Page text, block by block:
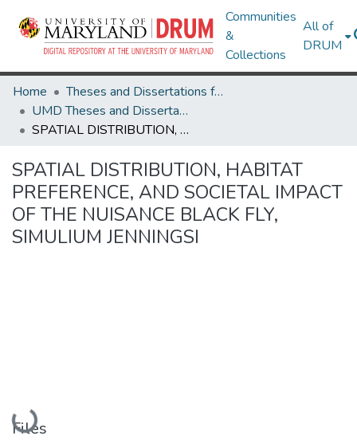
Communities
&
Collections
All of
DRUM
Home
Theses and Dissertations from UMD
UMD Theses and Dissertations
SPATIAL DISTRIBUTION, HABITAT PREFERENCE, AND SOCIETAL IMPACT OF THE NUISANCE BLACK FLY, SIMULIUM JENNINGSI
SPATIAL DISTRIBUTION, HABITAT
PREFERENCE, AND SOCIETAL IMPACT
OF THE NUISANCE BLACK FLY,
SIMULIUM JENNINGSI
Loading...
Files